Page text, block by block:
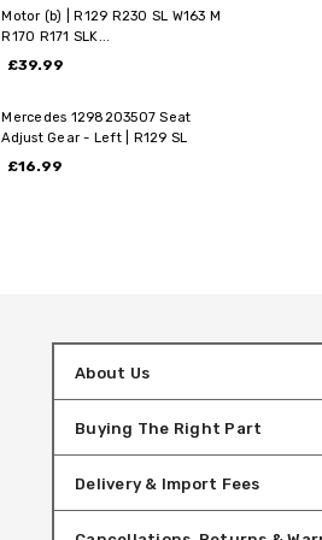
Motor (b) | R129 R230 SL W163 M
R170 R171 SLK...
£39.99
Mercedes 1298203507 Seat
Adjust Gear - Left | R129 SL
£16.99
About Us
Buying The Right Part
Delivery & Import Fees